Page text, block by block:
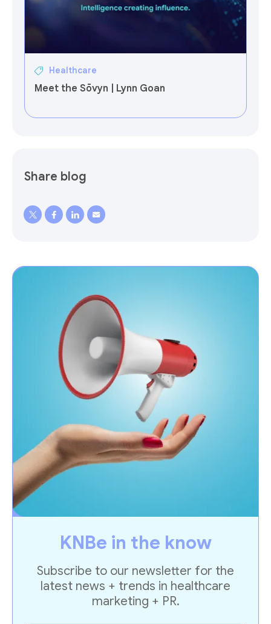
Healthcare
Meet the Sōvyn | Lynn Goan
Share blog
KNBe in the know
Subscribe to our newsletter for the
latest news + trends in healthcare
marketing + PR.